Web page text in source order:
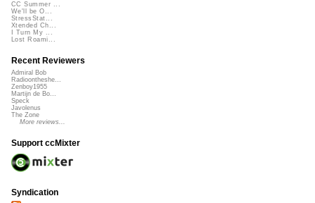
CC Summer ...
We'll be O...
StressStat...
Xtended Ch...
I Turn My ...
Lost Roami...
Recent Reviewers
Admiral Bob
Radioontheshe...
Zenboy1955
Martijn de Bo...
Speck
Javolenus
The Zone
More reviews...
Support ccMixter
Syndication